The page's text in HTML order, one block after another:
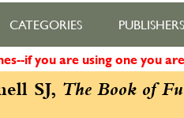
CATEGORIES PUBLISHERS
if you are using one you
SJ, The Book of